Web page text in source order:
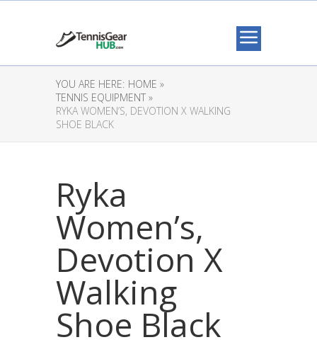
YOU ARE HERE: HOME »
TENNIS EQUIPMENT »
RYKA WOMEN’S, DEVOTION X WALKING
SHOE BLACK
Ryka
Women’s,
Devotion X
Walking
Shoe Black